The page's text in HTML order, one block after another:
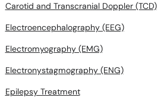
Carotid and Transcranial Doppler (TCD)
Electroencephalography (EEG)
Electromyography (EMG)
Electronystagmography (ENG)
Epilepsy Treatment